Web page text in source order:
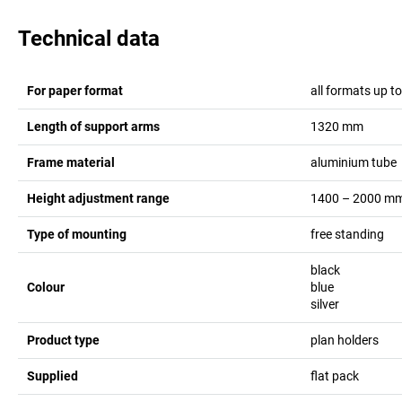
Technical data
For paper format all formats up
Length of support arms 1320 mm
Frame material aluminium tube
Height adjustment range 1400 – 2000
Type of mounting free standing
Colour
black
blue
silver
Product type plan holders
Supplied flat pack